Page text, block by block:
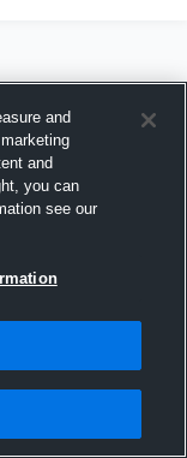
and
and
you can
see our